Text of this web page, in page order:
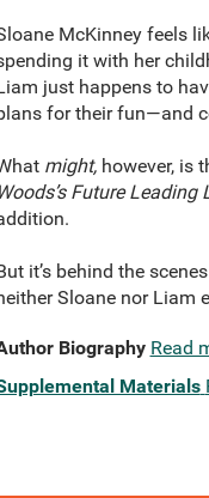
McKinney feels
it with her
just happens to
for their fun—and
might, however, is
Woods’s Future Leading
it’s behind the
Sloane nor Liam
Biography Read
Materials